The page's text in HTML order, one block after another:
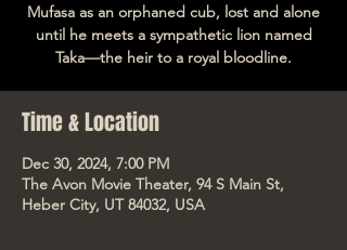
Mufasa as an orphaned cub, lost and alone
until he meets a sympathetic lion named
Taka—the heir to a royal bloodline.
Time & Location
Dec 30, 2024, 7:00 PM
The Avon Movie Theater, 94 S Main St,
Heber City, UT 84032, USA